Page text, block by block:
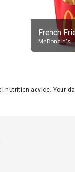
French
McDonald's
advice. Your